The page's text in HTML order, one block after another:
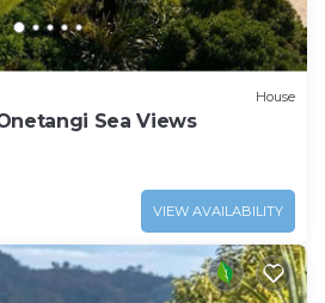
House
Sea Views
VIEW AVAILABILITY